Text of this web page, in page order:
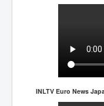
INLTV Euro News